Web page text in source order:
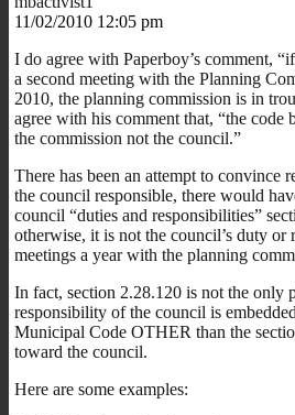
11/02/2010 12:05 pm
I do agree with Paperboy’s comment,
a second meeting with the Planning
2010, the planning commission is in
agree with his comment that, “the code
the commission not the council.”
There has been an attempt to convince
the council responsible, there would
council “duties and responsibilities”
otherwise, it is not the council’s duty
meetings a year with the planning
In fact, section 2.28.120 is not the only
responsibility of the council is
Municipal Code OTHER than the
toward the council.
Here are some examples: